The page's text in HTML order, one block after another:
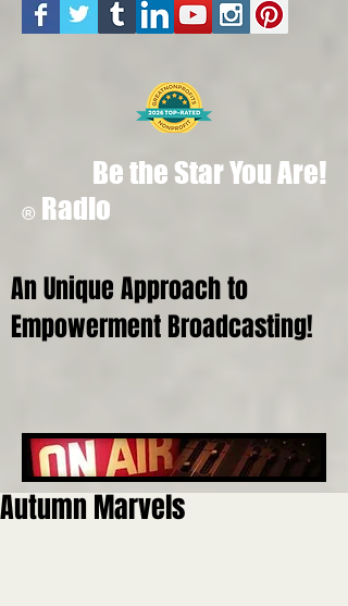
Be the Star You Are!
® Radio
An Unique Approach to
Empowerment Broadcasting!
Autumn Marvels